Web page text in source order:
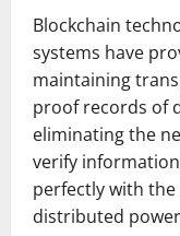
Blockchain
systems have
maintaining
proof records of
eliminating the
verify
perfectly with the
distributed